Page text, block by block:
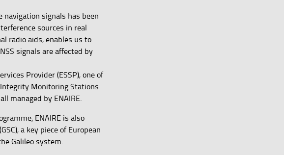
signals has been
sources in real
radio aids, enables us to
signals are affected by
Provider (ESSP), one of
Monitoring Stations
managed by ENAIRE.
ENAIRE is also
a key piece of European
Galileo system.